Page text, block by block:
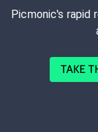
Picmonic's rapid
TAKE